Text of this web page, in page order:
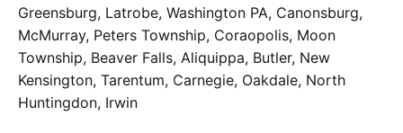
Greensburg, Latrobe, Washington PA, Canonsburg,
McMurray, Peters Township, Coraopolis, Moon
Township, Beaver Falls, Aliquippa, Butler, New
Kensington, Tarentum, Carnegie, Oakdale, North
Huntingdon, Irwin